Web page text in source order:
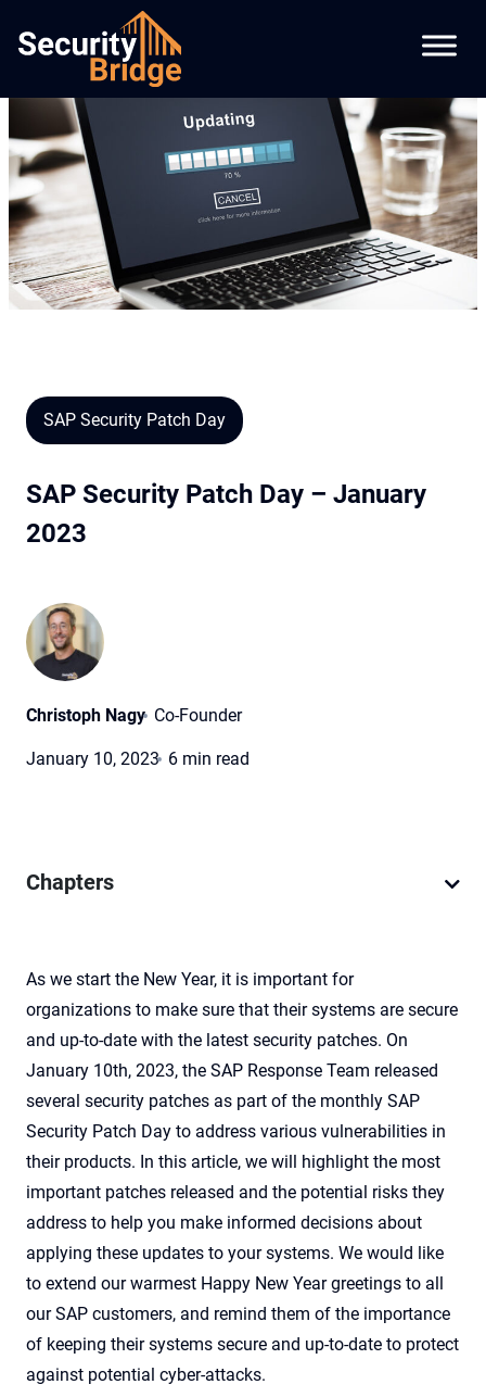
SAP Security Patch Day
SAP Security Patch Day – January
2023
Christoph Nagy Co-Founder
January 10, 2023 6 min read
Chapters
As we start the New Year, it is important for
organizations to make sure that their systems are secure
and up-to-date with the latest security patches. On
January 10th, 2023, the SAP Response Team released
several security patches as part of the monthly SAP
Security Patch Day to address various vulnerabilities in
their products. In this article, we will highlight the most
important patches released and the potential risks they
address to help you make informed decisions about
applying these updates to your systems. We would like
to extend our warmest Happy New Year greetings to all
our SAP customers, and remind them of the importance
of keeping their systems secure and up-to-date to protect
against potential cyber-attacks.